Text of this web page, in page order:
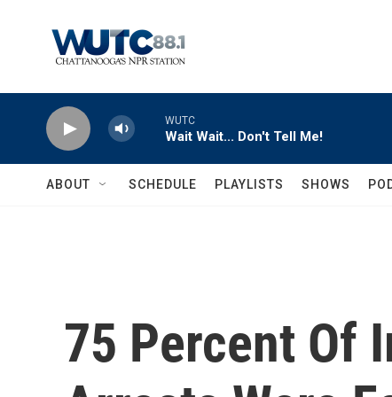
WUTC
Wait Wait... Don't Tell Me!
ABOUT SCHEDULE PLAYLISTS SHOWS
75 Percent Of